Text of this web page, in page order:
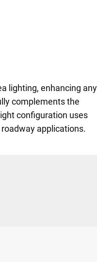
lighting, enhancing any
complements the
configuration uses
applications.